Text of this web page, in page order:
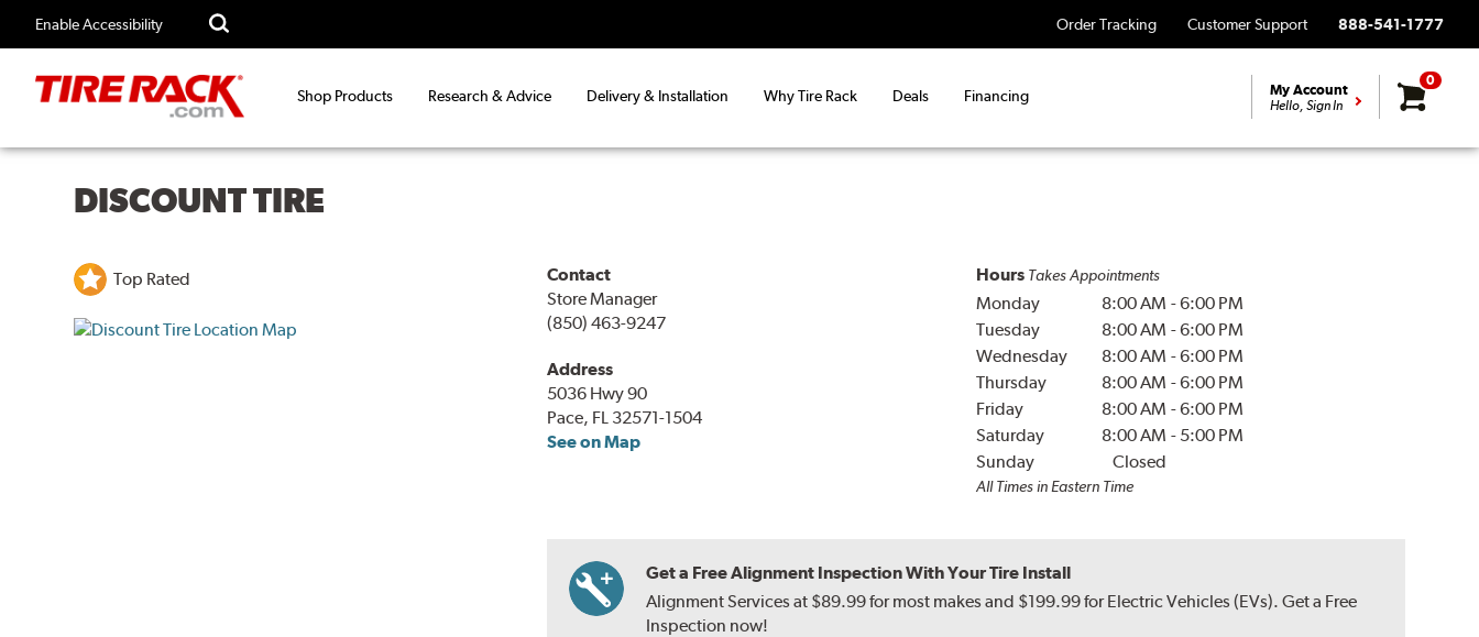
Enable Accessibility Order Tracking Customer Support 888-541-1777
Shop Products Research & Advice Delivery & Installation Why Tire Rack Deals Financing My Account
Hello, Sign In
0
DISCOUNT TIRE
Top Rated
Contact
Store Manager
(850) 463-9247
Address
5036 Hwy 90
Pace, FL 32571-1504
See on Map
Hours Takes Appointments
Monday 8:00 AM -6:00 PM
Tuesday
8:00 AM -6:00 PM
Wednesday
8:00 AM -6:00 PM
Thursday
8:00 AM -6:00 PM
Friday
8:00 AM -6:00 PM
Saturday
8:00 AM - 5:00 PM
Sunday
Closed
All Times in Eastern Time
Get a Free Alignment Inspection With Your Tire Install
Alignment Services at $89.99 for most makes and $199.99 for Electric Vehicles (EVs). Get a Free
Inspection now!